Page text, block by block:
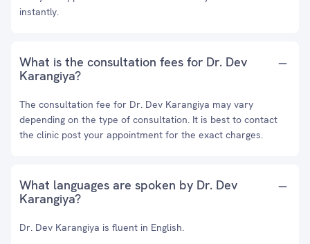
instantly.
What is the consultation fees for Dr. Dev
Karangiya?
The consultation fee for Dr. Dev Karangiya may vary
depending on the type of consultation. It is best to contact
the clinic post your appointment for the exact charges.
What languages are spoken by Dr. Dev
Karangiya?
Dr. Dev Karangiya is fluent in English.